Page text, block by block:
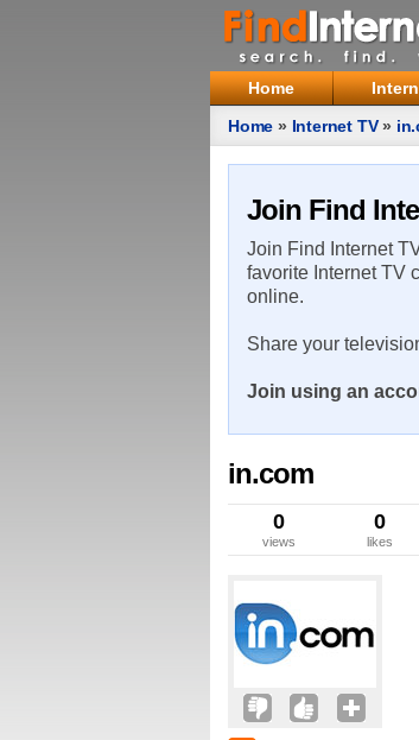
Home
Home » Internet TV»
Join Find
Join Find Internet
favorite Internet TV
online.
Share your
Join using an
in.com
0
views
0
likes